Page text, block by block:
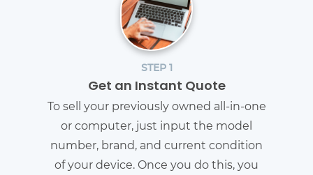
STEP 1
Get an Instant Quote
To sell your previously owned all-in-one
or computer, just input the model
number, brand, and current condition
of your device. Once you do this, you